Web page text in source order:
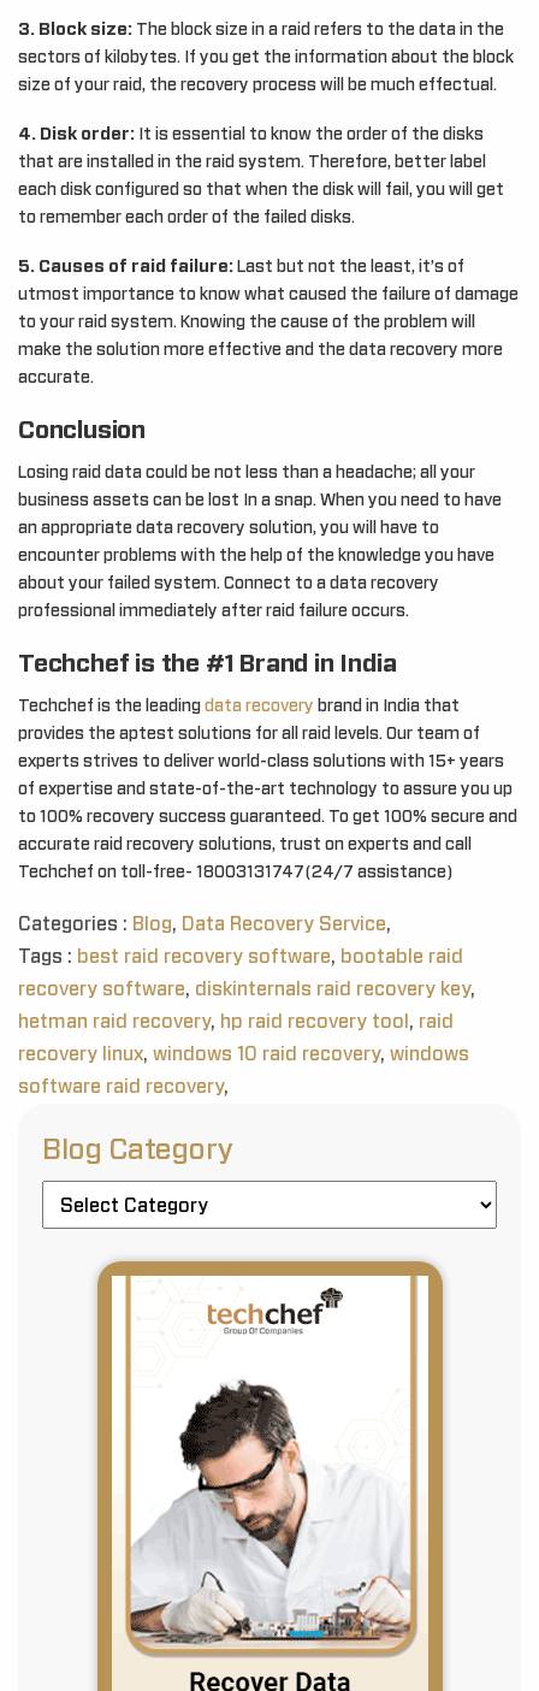
3. Block size: The block size in a raid refers to the data in the
sectors of kilobytes. If you get the information about the block
size of your raid, the recovery process will be much effectual.
4. Disk order: It is essential to know the order of the disks
that are installed in the raid system. Therefore, better label
each disk configured so that when the disk will fail, you will get
to remember each order of the failed disks.
5. Causes of raid failure: Last but not the least, it’s of
utmost importance to know what caused the failure of damage
to your raid system. Knowing the cause of the problem will
make the solution more effective and the data recovery more
accurate.
Conclusion
Losing raid data could be not less than a headache; all your
business assets can be lost In a snap. When you need to have
an appropriate data recovery solution, you will have to
encounter problems with the help of the knowledge you have
about your failed system. Connect to a data recovery
professional immediately after raid failure occurs.
Techchef is the #1 Brand in India
Techchef is the leading data recovery brand in India that
provides the aptest solutions for all raid levels. Our team of
experts strives to deliver world-class solutions with 15+ years
of expertise and state-of-the-art technology to assure you up
to 100% recovery success guaranteed. To get 100% secure and
accurate raid recovery solutions, trust on experts and call
Techchef on toll-free- 18003131747(24/7 assistance)
Categories : Blog, Data Recovery Service,
Tags : best raid recovery software, bootable raid
recovery software, diskinternals raid recovery key,
hetman raid recovery, hp raid recovery tool , raid
recovery linux, windows 10 raid recovery, windows
software raid recovery,
Blog Category